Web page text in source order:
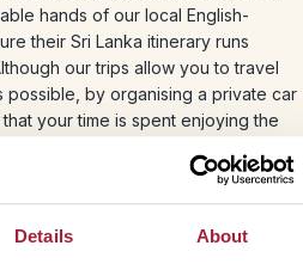
Details About
hands of our local English-
their Sri Lanka itinerary runs
our trips allow you to travel
possible, by organising a private car
your time is spent enjoying the
not wasted on logistics. Our
around their home country,
way to ensure that you get that little